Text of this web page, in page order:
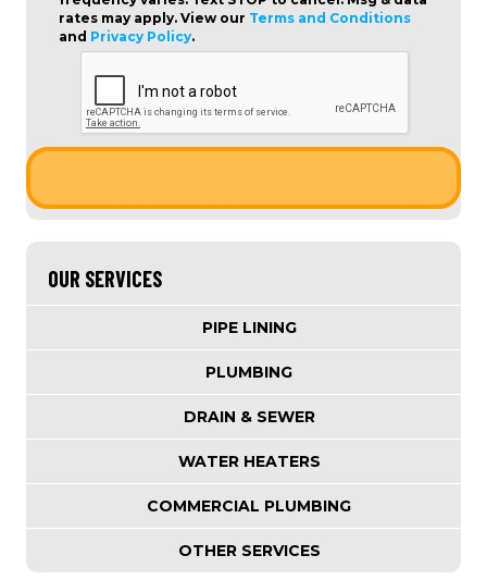
rates may apply. View our Terms and Conditions
and Privacy Policy.
OUR SERVICES
PIPE LINING
PLUMBING
DRAIN & SEWER
WATER HEATERS
COMMERCIAL PLUMBING
OTHER SERVICES